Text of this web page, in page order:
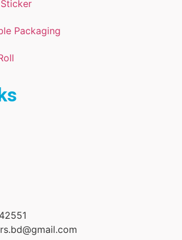
Packaging